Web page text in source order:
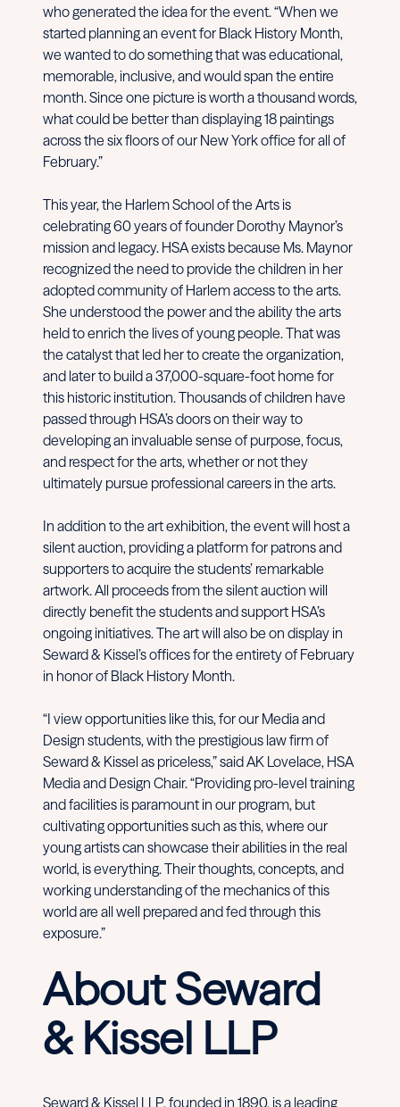
who generated the idea for the event. “When we
started planning an event for Black History Month,
we wanted to do something that was educational,
memorable, inclusive, and would span the entire
month. Since one picture is worth a thousand words,
what could be better than displaying 18 paintings
across the six floors of our New York office for all of
February.”
This year, the Harlem School of the Arts is
celebrating 60 years of founder Dorothy Maynor’s
mission and legacy. HSA exists because Ms. Maynor
recognized the need to provide the children in her
adopted community of Harlem access to the arts.
She understood the power and the ability the arts
held to enrich the lives of young people. That was
the catalyst that led her to create the organization,
and later to build a 37,000-square-foot home for
this historic institution. Thousands of children have
passed through HSA’s doors on their way to
developing an invaluable sense of purpose, focus,
and respect for the arts, whether or not they
ultimately pursue professional careers in the arts.
In addition to the art exhibition, the event will host a
silent auction, providing a platform for patrons and
supporters to acquire the students’ remarkable
artwork. All proceeds from the silent auction will
directly benefit the students and support HSA’s
ongoing initiatives. The art will also be on display in
Seward & Kissel’s offices for the entirety of February
in honor of Black History Month.
“I view opportunities like this, for our Media and
Design students, with the prestigious law firm of
Seward & Kissel as priceless,” said AK Lovelace, HSA
Media and Design Chair. “Providing pro-level training
and facilities is paramount in our program, but
cultivating opportunities such as this, where our
young artists can showcase their abilities in the real
world, is everything. Their thoughts, concepts, and
working understanding of the mechanics of this
world are all well prepared and fed through this
exposure.”
About Seward
& Kissel LLP
Seward & Kissel LLP, founded in 1890, is a leading